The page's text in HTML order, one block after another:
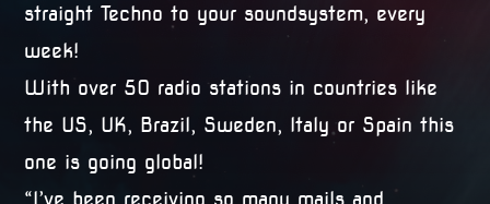
straight Techno to your soundsystem, every
week!
With over 50 radio stations in countries like
the US, UK, Brazil, Sweden, Italy or Spain this
one is going global!
“I’ve been receiving so many mails and